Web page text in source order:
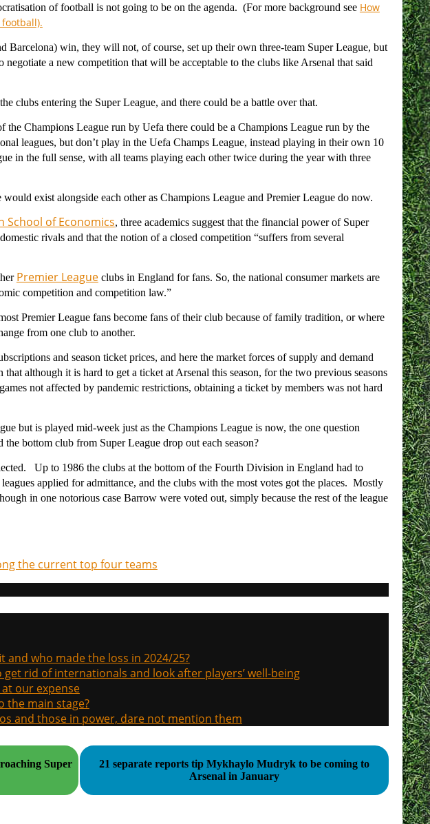
of football is not going to be on the agenda. (For more background see How
football).
Barcelona) win, they will not, of course, set up their own three-team Super League, but
a new competition that will be acceptable to the clubs like Arsenal that said
clubs entering the Super League, and there could be a battle over that.
Champions League run by Uefa there could be a Champions League run by the
leagues, but don’t play in the Uefa Champs League, instead playing in their own 10
in the full sense, with all teams playing each other twice during the year with three
exist alongside each other as Champions League and Premier League do now.
School of Economics, three academics suggest that the financial power of Super
rivals and that the notion of a closed competition “suffers from several
Premier Leagueclubs in England for fans. So, the national consumer markets are
competition and competition law.”
Premier League fans become fans of their club because of family tradition, or where
from one club to another.
and season ticket prices, and here the market forces of supply and demand
although it is hard to get a ticket at Arsenal this season, for the two previous seasons
not affected by pandemic restrictions, obtaining a ticket by members was not hard
but is played mid-week just as the Champions League is now, the one question
bottom club from Super League drop out each season?
Up to 1986 the clubs at the bottom of the Fourth Division in England had to
applied for admittance, and the clubs with the most votes got the places. Mostly
in one notorious case Barrow were voted out, simply because the rest of the league
the current top four teams
and who made the loss in 2024/25?
rid of internationals and look after players’ well-being
at our expense
the main stage?
and those in power, dare not mention them
21 separate reports tip Mykhaylo Mudryk to be coming to
Arsenal in January